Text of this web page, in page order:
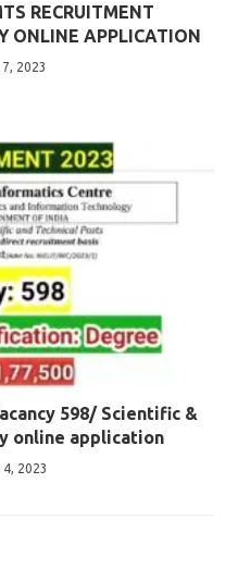
RECRUITMENT
ONLINE APPLICATION
2023
598/ Scientific &
online application
2023